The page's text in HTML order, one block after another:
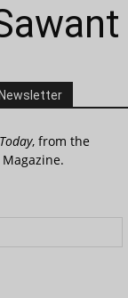
Newsletter
, from the